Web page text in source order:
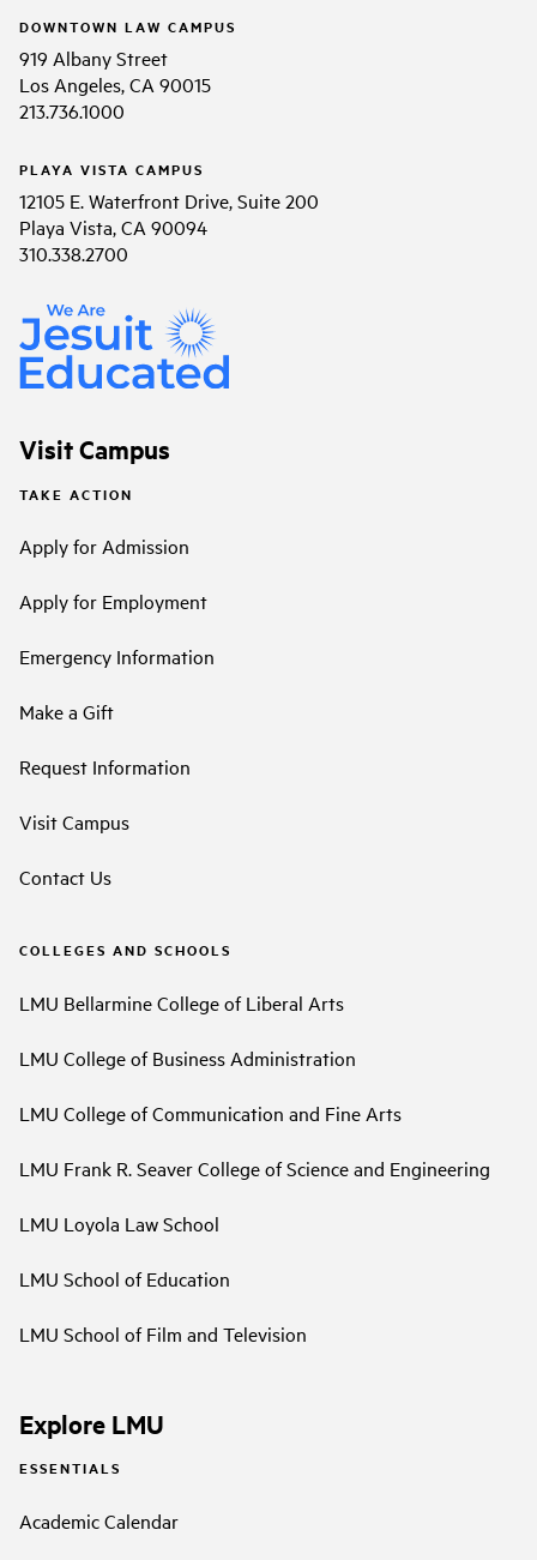
DOWNTOWN LAW CAMPUS
919 Albany Street
Los Angeles, CA 90015
213.736.1000
PLAYA VISTA CAMPUS
12105 E. Waterfront Drive, Suite 200
Playa Vista, CA 90094
310.338.2700
Visit Campus
TAKE ACTION
Apply for Admission
Apply for Employment
Emergency Information
Make a Gift
Request Information
Visit Campus
Contact Us
COLLEGES AND SCHOOLS
LMU Bellarmine College of Liberal Arts
LMU College of Business Administration
LMU College of Communication and Fine Arts
LMU Frank R. Seaver College of Science and Engineering
LMU Loyola Law School
LMU School of Education
LMU School of Film and Television
Explore LMU
ESSENTIALS
Academic Calendar